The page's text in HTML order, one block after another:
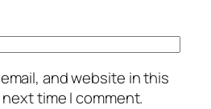
and website in this
time I comment.